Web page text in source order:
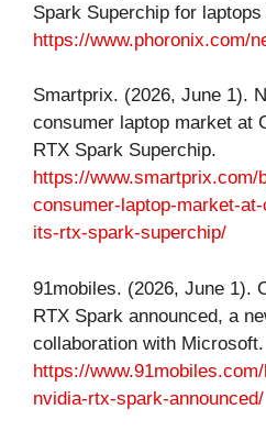
Spark Superchip for
https://www.phoronix.com/
Smartprix. (2026, June 1).
consumer laptop market at
RTX Spark Superchip.
https://
consumer-laptop-market-
its-rtx-spark-superchip/
91mobiles. (2026, June 1).
RTX Spark announced, a
collaboration with Microsoft.
https://
nvidia-rtx-spark-announced/